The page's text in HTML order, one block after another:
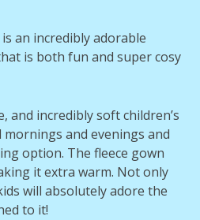
an incredibly adorable
is both fun and super cosy
and incredibly soft children’s
and evenings and
option. The fleece gown
it extra warm. Not only
will absolutely adore the
to it!